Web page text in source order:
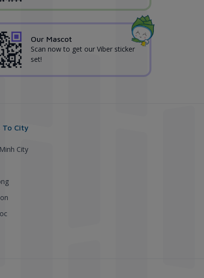
Our Mascot
Scan now to get our Viber sticker
set!
To City
City